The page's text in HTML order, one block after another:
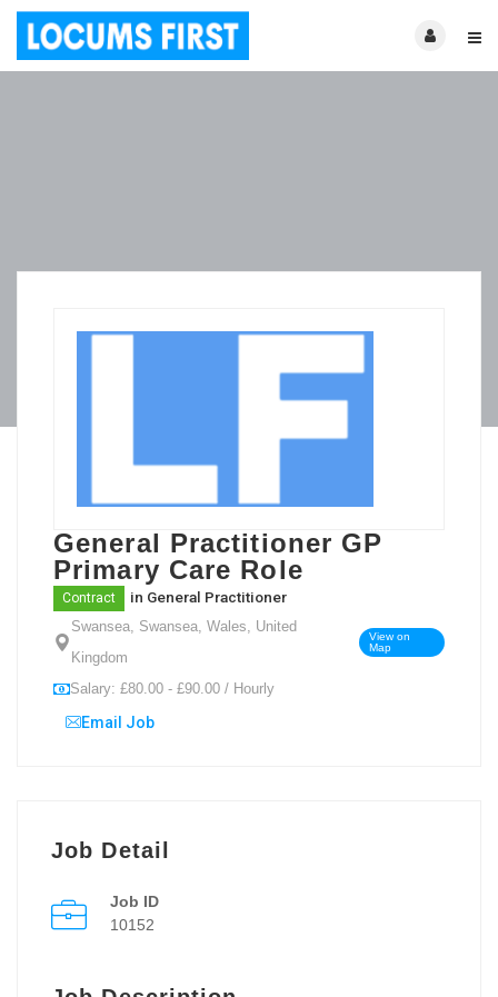
General Practitioner GP
Primary Care Role
Contract in General Practitioner
Swansea, Swansea, Wales, United
Kingdom
View on
Map
Salary: £80.00 - £90.00 / Hourly
Email Job
Job Detail
Job ID
10152